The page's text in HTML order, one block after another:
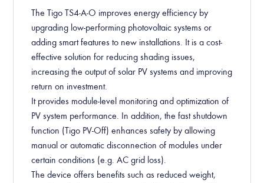
The Tigo TS4-A-O improves energy efficiency by
upgrading low-performing photovoltaic systems or
adding smart features to new installations. It is a cost-
effective solution for reducing shading issues,
increasing the output of solar PV systems and improving
return on investment.
It provides module-level monitoring and optimization of
PV system performance. In addition, the fast shutdown
function (Tigo PV-Off) enhances safety by allowing
manual or automatic disconnection of modules under
certain conditions (e.g. AC grid loss).
The device offers benefits such as reduced weight,